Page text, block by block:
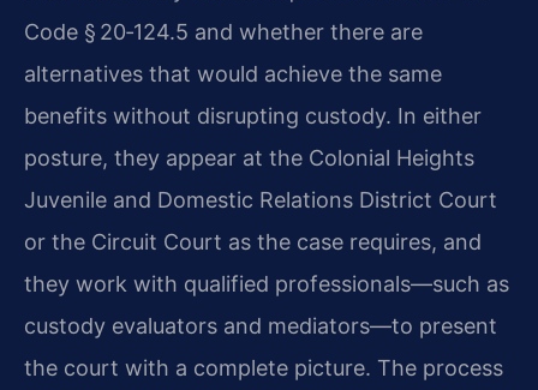
Code § 20‑124.5 and whether there are
alternatives that would achieve the same
benefits without disrupting custody. In either
posture, they appear at the Colonial Heights
Juvenile and Domestic Relations District Court
or the Circuit Court as the case requires, and
they work with qualified professionals—such as
custody evaluators and mediators—to present
the court with a complete picture. The process